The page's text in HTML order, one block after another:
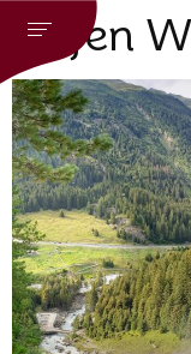
Rofen